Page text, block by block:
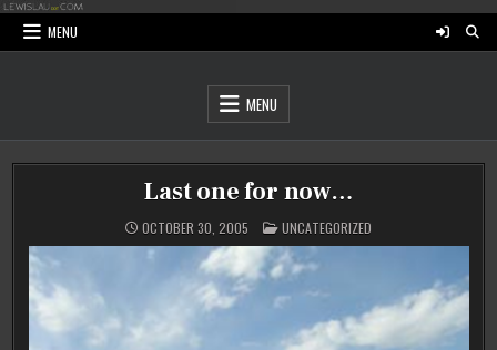
Skip
content
MENU
MENU
Last one for now…
OCTOBER 30, 2005 POSTED
IN
UNCATEGORIZED